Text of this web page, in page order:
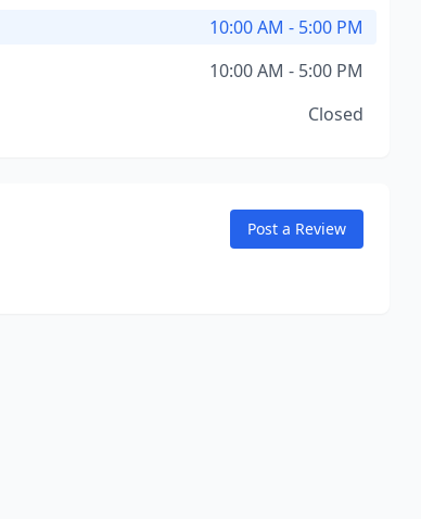
10:00 AM - 5:00 PM
10:00 AM - 5:00 PM
Closed
Post a Review